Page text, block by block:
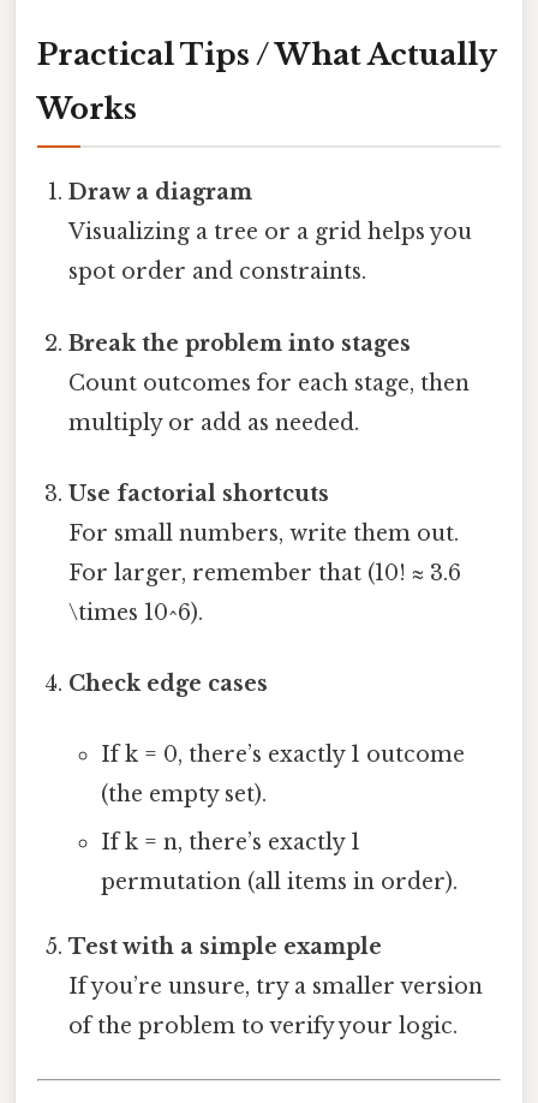
Practical Tips / What Actually
Works
Draw a diagram
Visualizing a tree or a grid helps you
spot order and constraints.
Break the problem into stages
Count outcomes for each stage, then
multiply or add as needed.
Use factorial shortcuts
For small numbers, write them out.
For larger, remember that (10! ≈ 3.6
\times 10^6).
Check edge cases
If k = 0, there’s exactly 1 outcome
(the empty set).
If k = n, there’s exactly 1
permutation (all items in order).
Test with a simple example
If you’re unsure, try a smaller version
of the problem to verify your logic.